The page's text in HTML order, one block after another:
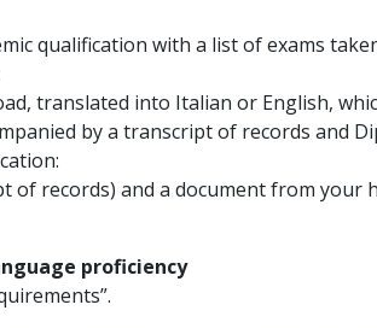
qualification with a list of exams
translated into Italian or English,
by a transcript of records and
of records) and a document from
proficiency